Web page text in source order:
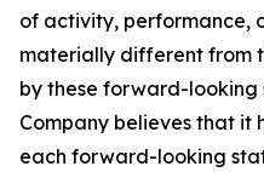
of activity, performance,
materially different from
by these forward-looking
Company believes that it
each forward-looking